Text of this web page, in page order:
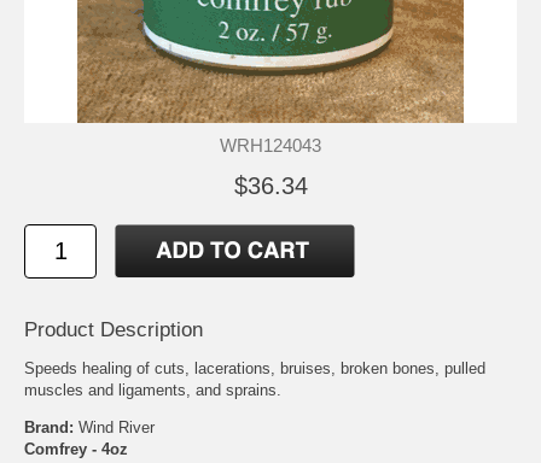
WRH124043
$36.34
Product Description
Speeds healing of cuts, lacerations, bruises, broken bones, pulled
muscles and ligaments, and sprains.
Brand: Wind River
Comfrey - 4oz